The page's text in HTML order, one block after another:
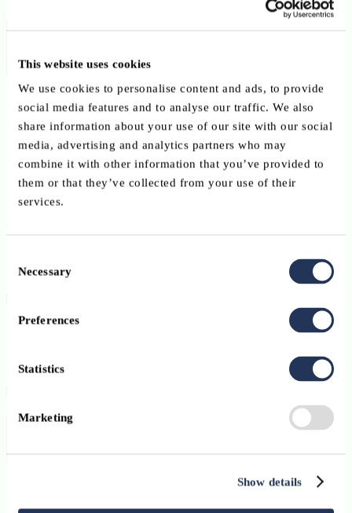
This website uses cookies
We use cookies to personalise content and ads, to provide
social media features and to analyse our traffic. We also
share information about your use of our site with our social
media, advertising and analytics partners who may
combine it with other information that you’ve provided to
them or that they’ve collected from your use of their
services.
Selection
Necessary
Preferences
Statistics
Marketing
Show details
As a member of the Business Solutions team, you will play an
important role in how Advanzia collaborates across departments and
supports business growth in a fast-changing environment. You’ll
work closely with business stakeholders and IT on requirements and
change management, helping to deliver effective, end-to-end
banking solutions that improve processes and create real value for
our customers.
ABOUT THE JOB | Your responsibilities
Contract:Permanent